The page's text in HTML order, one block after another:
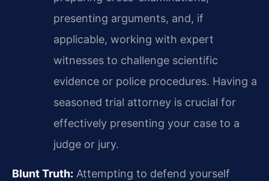
presenting arguments, and, if
applicable, working with expert
witnesses to challenge scientific
evidence or police procedures. Having a
seasoned trial attorney is crucial for
effectively presenting your case to a
judge or jury.
Blunt Truth: Attempting to defend yourself